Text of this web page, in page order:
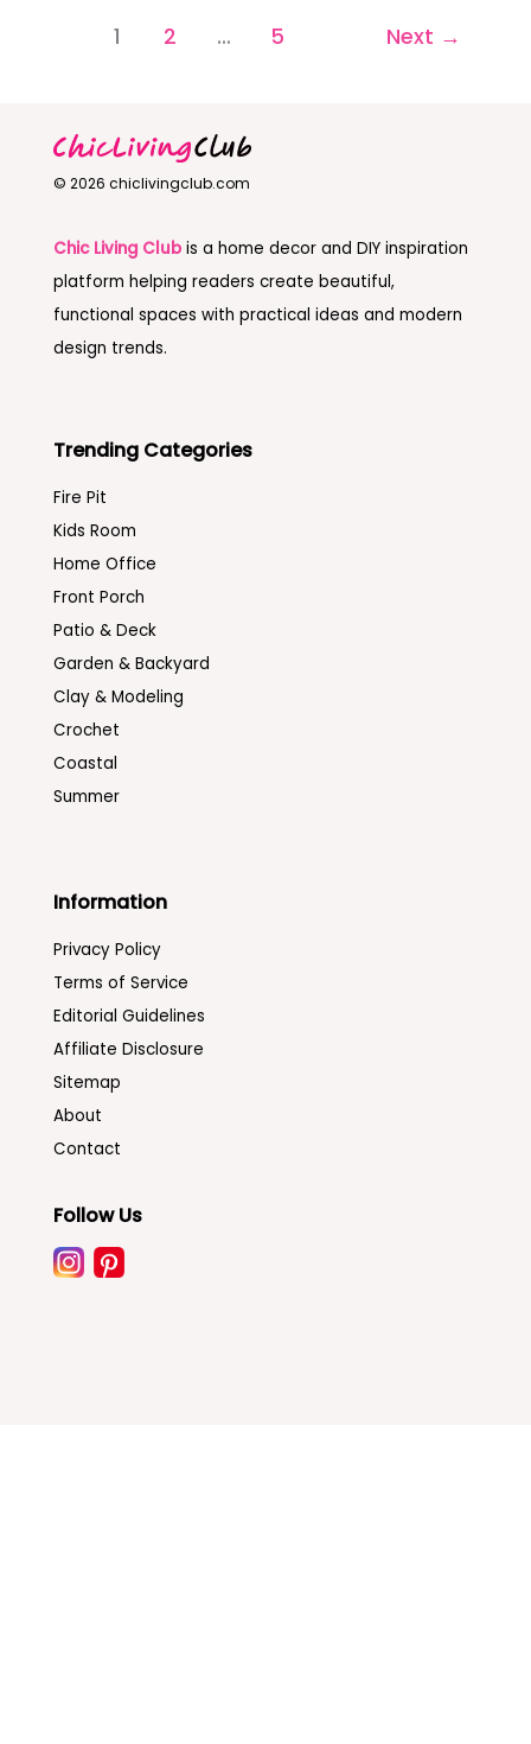
1 2 … 5 Next →
© 2026 chiclivingclub.com
Chic Living Clubis a home decor and DIY inspiration
platform helping readers create beautiful,
functional spaces with practical ideas and modern
design trends.
Trending Categories
Fire Pit
Kids Room
Home Office
Front Porch
Patio & Deck
Garden & Backyard
Clay & Modeling
Crochet
Coastal
Summer
Information
Privacy Policy
Terms of Service
Editorial Guidelines
Affiliate Disclosure
Sitemap
About
Contact
Follow Us